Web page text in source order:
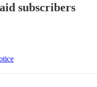
subscribers